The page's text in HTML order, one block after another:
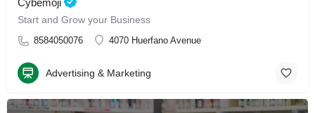
Cybemoji
Start and Grow your Business
8584050076 4070 Huerfano Avenue
Advertising & Marketing